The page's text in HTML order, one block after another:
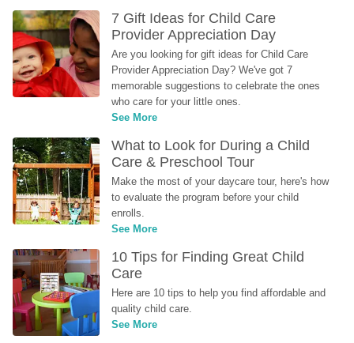
7 Gift Ideas for Child Care
Provider Appreciation Day
Are you looking for gift ideas for Child Care
Provider Appreciation Day? We've got 7
memorable suggestions to celebrate the ones
who care for your little ones.
See More
What to Look for During a Child
Care & Preschool Tour
Make the most of your daycare tour, here's how
to evaluate the program before your child
enrolls.
See More
10 Tips for Finding Great Child
Care
Here are 10 tips to help you find affordable and
quality child care.
See More